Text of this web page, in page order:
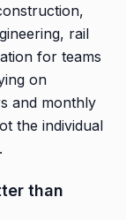
rail
for teams
on
and monthly
the individual
than